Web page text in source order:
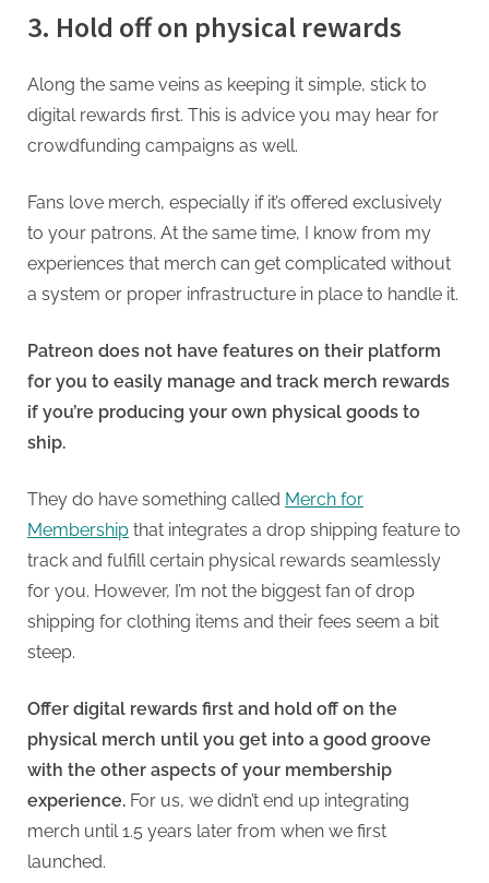
3. Hold off on physical rewards
Along the same veins as keeping it simple, stick to
digital rewards first. This is advice you may hear for
crowdfunding campaigns as well.
Fans love merch, especially if it’s offered exclusively
to your patrons. At the same time, I know from my
experiences that merch can get complicated without
a system or proper infrastructure in place to handle it.
Patreon does not have features on their platform
for you to easily manage and track merch rewards
if you’re producing your own physical goods to
ship.
They do have something called Merch for
Membership that integrates a drop shipping feature to
track and fulfill certain physical rewards seamlessly
for you. However, I’m not the biggest fan of drop
shipping for clothing items and their fees seem a bit
steep.
Offer digital rewards first and hold off on the
physical merch until you get into a good groove
with the other aspects of your membership
experience. For us, we didn’t end up integrating
merch until 1.5 years later from when we first
launched.